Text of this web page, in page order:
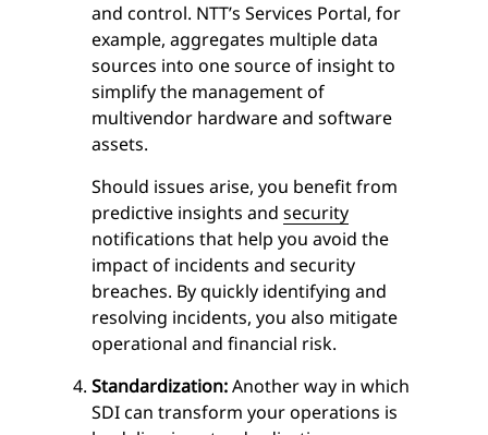
and control. NTT’s Services Portal, for
example, aggregates multiple data
sources into one source of insight to
simplify the management of
multivendor hardware and software
assets.
Should issues arise, you benefit from
predictive insights and security
notifications that help you avoid the
impact of incidents and security
breaches. By quickly identifying and
resolving incidents, you also mitigate
operational and financial risk.
Standardization:Another way in which
SDI can transform your operations is